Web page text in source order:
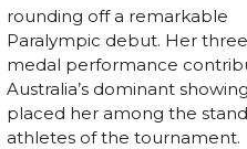
rounding off a remarkable
Paralympic debut. Her
medal performance
Australia’s dominant
placed her among the
athletes of the tournament.